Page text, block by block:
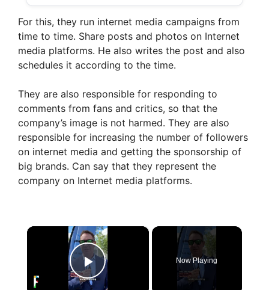
For this, they run internet media campaigns from
time to time. Share posts and photos on Internet
media platforms. He also writes the post and also
schedules it according to the time.
They are also responsible for responding to
comments from fans and critics, so that the
company’s image is not harmed. They are also
responsible for increasing the number of followers
on internet media and getting the sponsorship of
big brands. Can say that they represent the
company on Internet media platforms.
×
Play Video
Now Playing